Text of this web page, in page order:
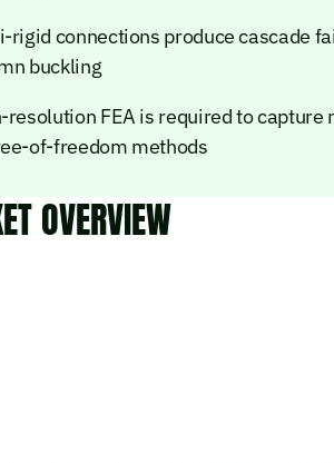
rigid connections produce cascade
buckling
resolution FEA is required to
of-freedom methods
OVERVIEW